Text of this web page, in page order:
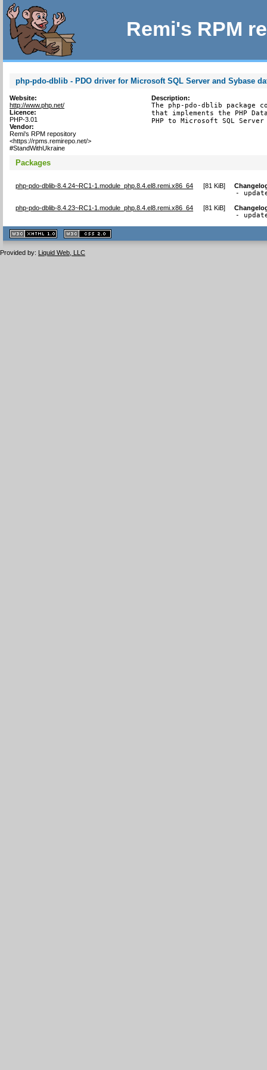
Remi's RPM
php-pdo-dblib - PDO driver for Microsoft SQL Server and Sybase
Website:
http://www.php.net/
Licence:
PHP-3.01
Vendor:
Remi's RPM repository
<https://rpms.remirepo.net/>
#StandWithUkraine
Description:
The php-pdo-dblib package
that implements the PHP
PHP to Microsoft SQL
Packages
php-pdo-dblib-8.4.24~RC1-1.module_php.8.4.el8.remi.x86_64 [81 KiB]
-
php-pdo-dblib-8.4.23~RC1-1.module_php.8.4.el8.remi.x86_64 [81 KiB]
-
XHTML
1.1 valide
2.0 valide
Provided by: Liquid Web, LLC